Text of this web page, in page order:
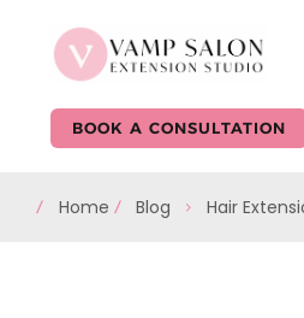
BOOK A CONSULTATION
Home Blog Hair